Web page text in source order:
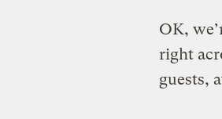
OK,
right
guests,